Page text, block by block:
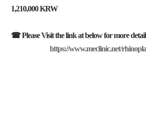
1,210,000 KRW
☎ Please Visit the link at below for more
https://www.meclinic.net/